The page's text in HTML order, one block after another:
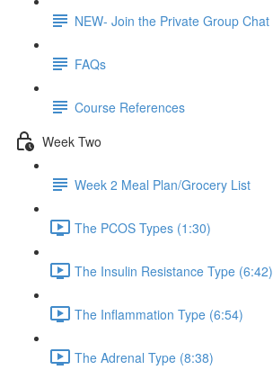
NEW- Join the Private Group Chat
FAQs
Course References
Week Two
Week 2 Meal Plan/Grocery List
The PCOS Types (1:30)
The Insulin Resistance Type (6:42)
The Inflammation Type (6:54)
The Adrenal Type (8:38)